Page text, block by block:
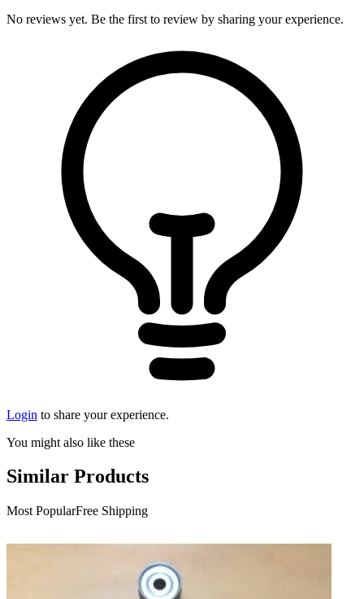
No reviews yet. Be the first to review by sharing your experience.
Login to share your experience.
You might also like these
Similar Products
Most PopularFree Shipping